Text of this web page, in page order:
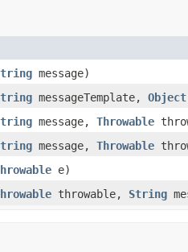
message)
messageTemplate, Object
message, Throwable
message, Throwable
e)
throwable, String